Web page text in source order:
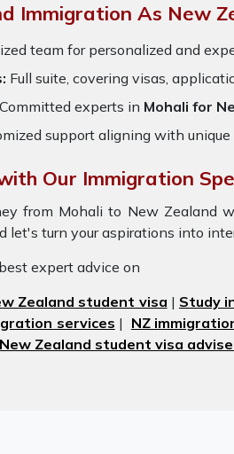
Immigration As New
team for personalized and
Full suite, covering visas,
Committed experts in Mohali for
support aligning with
Our Immigration
from Mohali to New Zealand
let's turn your aspirations into
expert advice on
Zealand student visa | Study
services | NZ
New Zealand student visa